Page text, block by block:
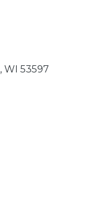
WI 53597